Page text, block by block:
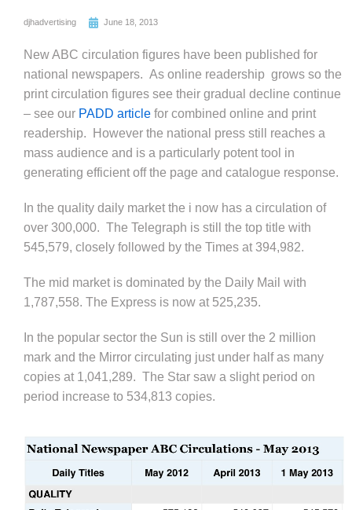
djhadvertising June 18, 2013
New ABC circulation figures have been published for
national newspapers. As online readership grows so the
print circulation figures see their gradual decline continue
– see our PADD article for combined online and print
readership. However the national press still reaches a
mass audience and is a particularly potent tool in
generating efficient off the page and catalogue response.
In the quality daily market the i now has a circulation of
over 300,000. The Telegraph is still the top title with
545,579, closely followed by the Times at 394,982.
The mid market is dominated by the Daily Mail with
1,787,558. The Express is now at 525,235.
In the popular sector the Sun is still over the 2 million
mark and the Mirror circulating just under half as many
copies at 1,041,289. The Star saw a slight period on
period increase to 534,813 copies.